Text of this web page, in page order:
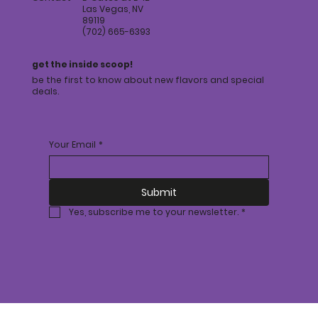
Las Vegas, NV
89119
(702) 665-6393
get the inside scoop!
be the first to know about new flavors and special
deals.
Your Email *
Submit
Yes, subscribe me to your newsletter. *